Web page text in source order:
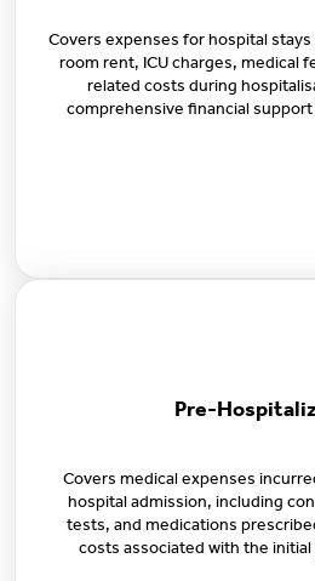
Covers expenses for hospital
room rent, ICU charges, medical
related costs during
comprehensive financial
Pre-
Covers medical expenses
hospital admission, including
tests, and medications
costs associated with the